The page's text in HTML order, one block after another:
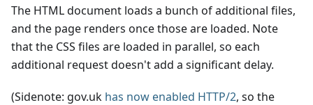
The HTML document loads a bunch of additional files,
and the page renders once those are loaded. Note
that the CSS files are loaded in parallel, so each
additional request doesn't add a significant delay.
(Sidenote: gov.uk has now enabled HTTP/2, so the